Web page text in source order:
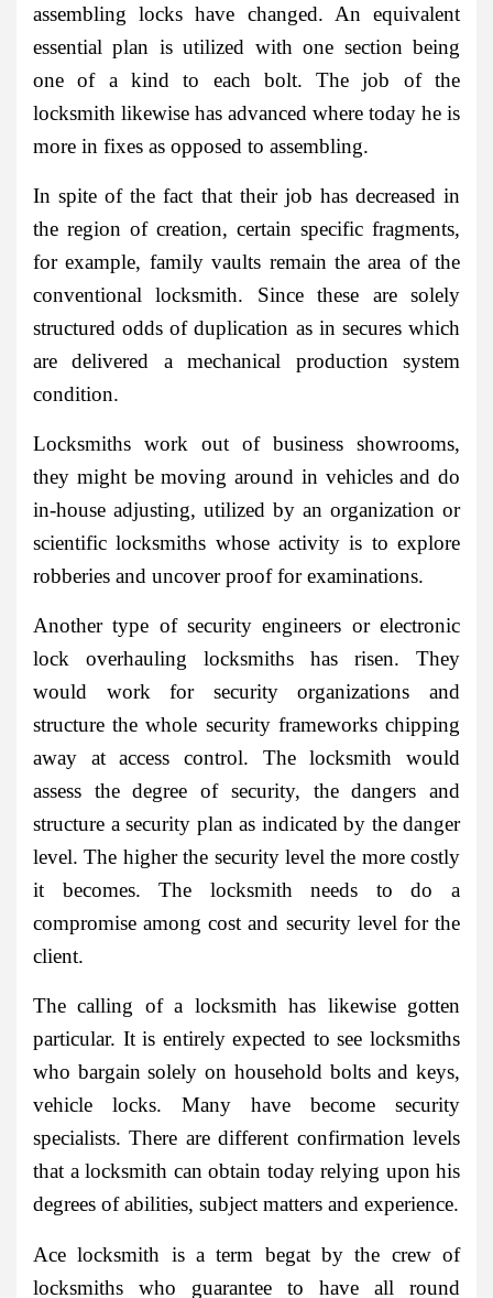
assembling locks have changed. An equivalent
essential plan is utilized with one section being
one of a kind to each bolt. The job of the
locksmith likewise has advanced where today he is
more in fixes as opposed to assembling.
In spite of the fact that their job has decreased in
the region of creation, certain specific fragments,
for example, family vaults remain the area of the
conventional locksmith. Since these are solely
structured odds of duplication as in secures which
are delivered a mechanical production system
condition.
Locksmiths work out of business showrooms,
they might be moving around in vehicles and do
in-house adjusting, utilized by an organization or
scientific locksmiths whose activity is to explore
robberies and uncover proof for examinations.
Another type of security engineers or electronic
lock overhauling locksmiths has risen. They
would work for security organizations and
structure the whole security frameworks chipping
away at access control. The locksmith would
assess the degree of security, the dangers and
structure a security plan as indicated by the danger
level. The higher the security level the more costly
it becomes. The locksmith needs to do a
compromise among cost and security level for the
client.
The calling of a locksmith has likewise gotten
particular. It is entirely expected to see locksmiths
who bargain solely on household bolts and keys,
vehicle locks. Many have become security
specialists. There are different confirmation levels
that a locksmith can obtain today relying upon his
degrees of abilities, subject matters and experience.
Ace locksmith is a term begat by the crew of
locksmiths who guarantee to have all round